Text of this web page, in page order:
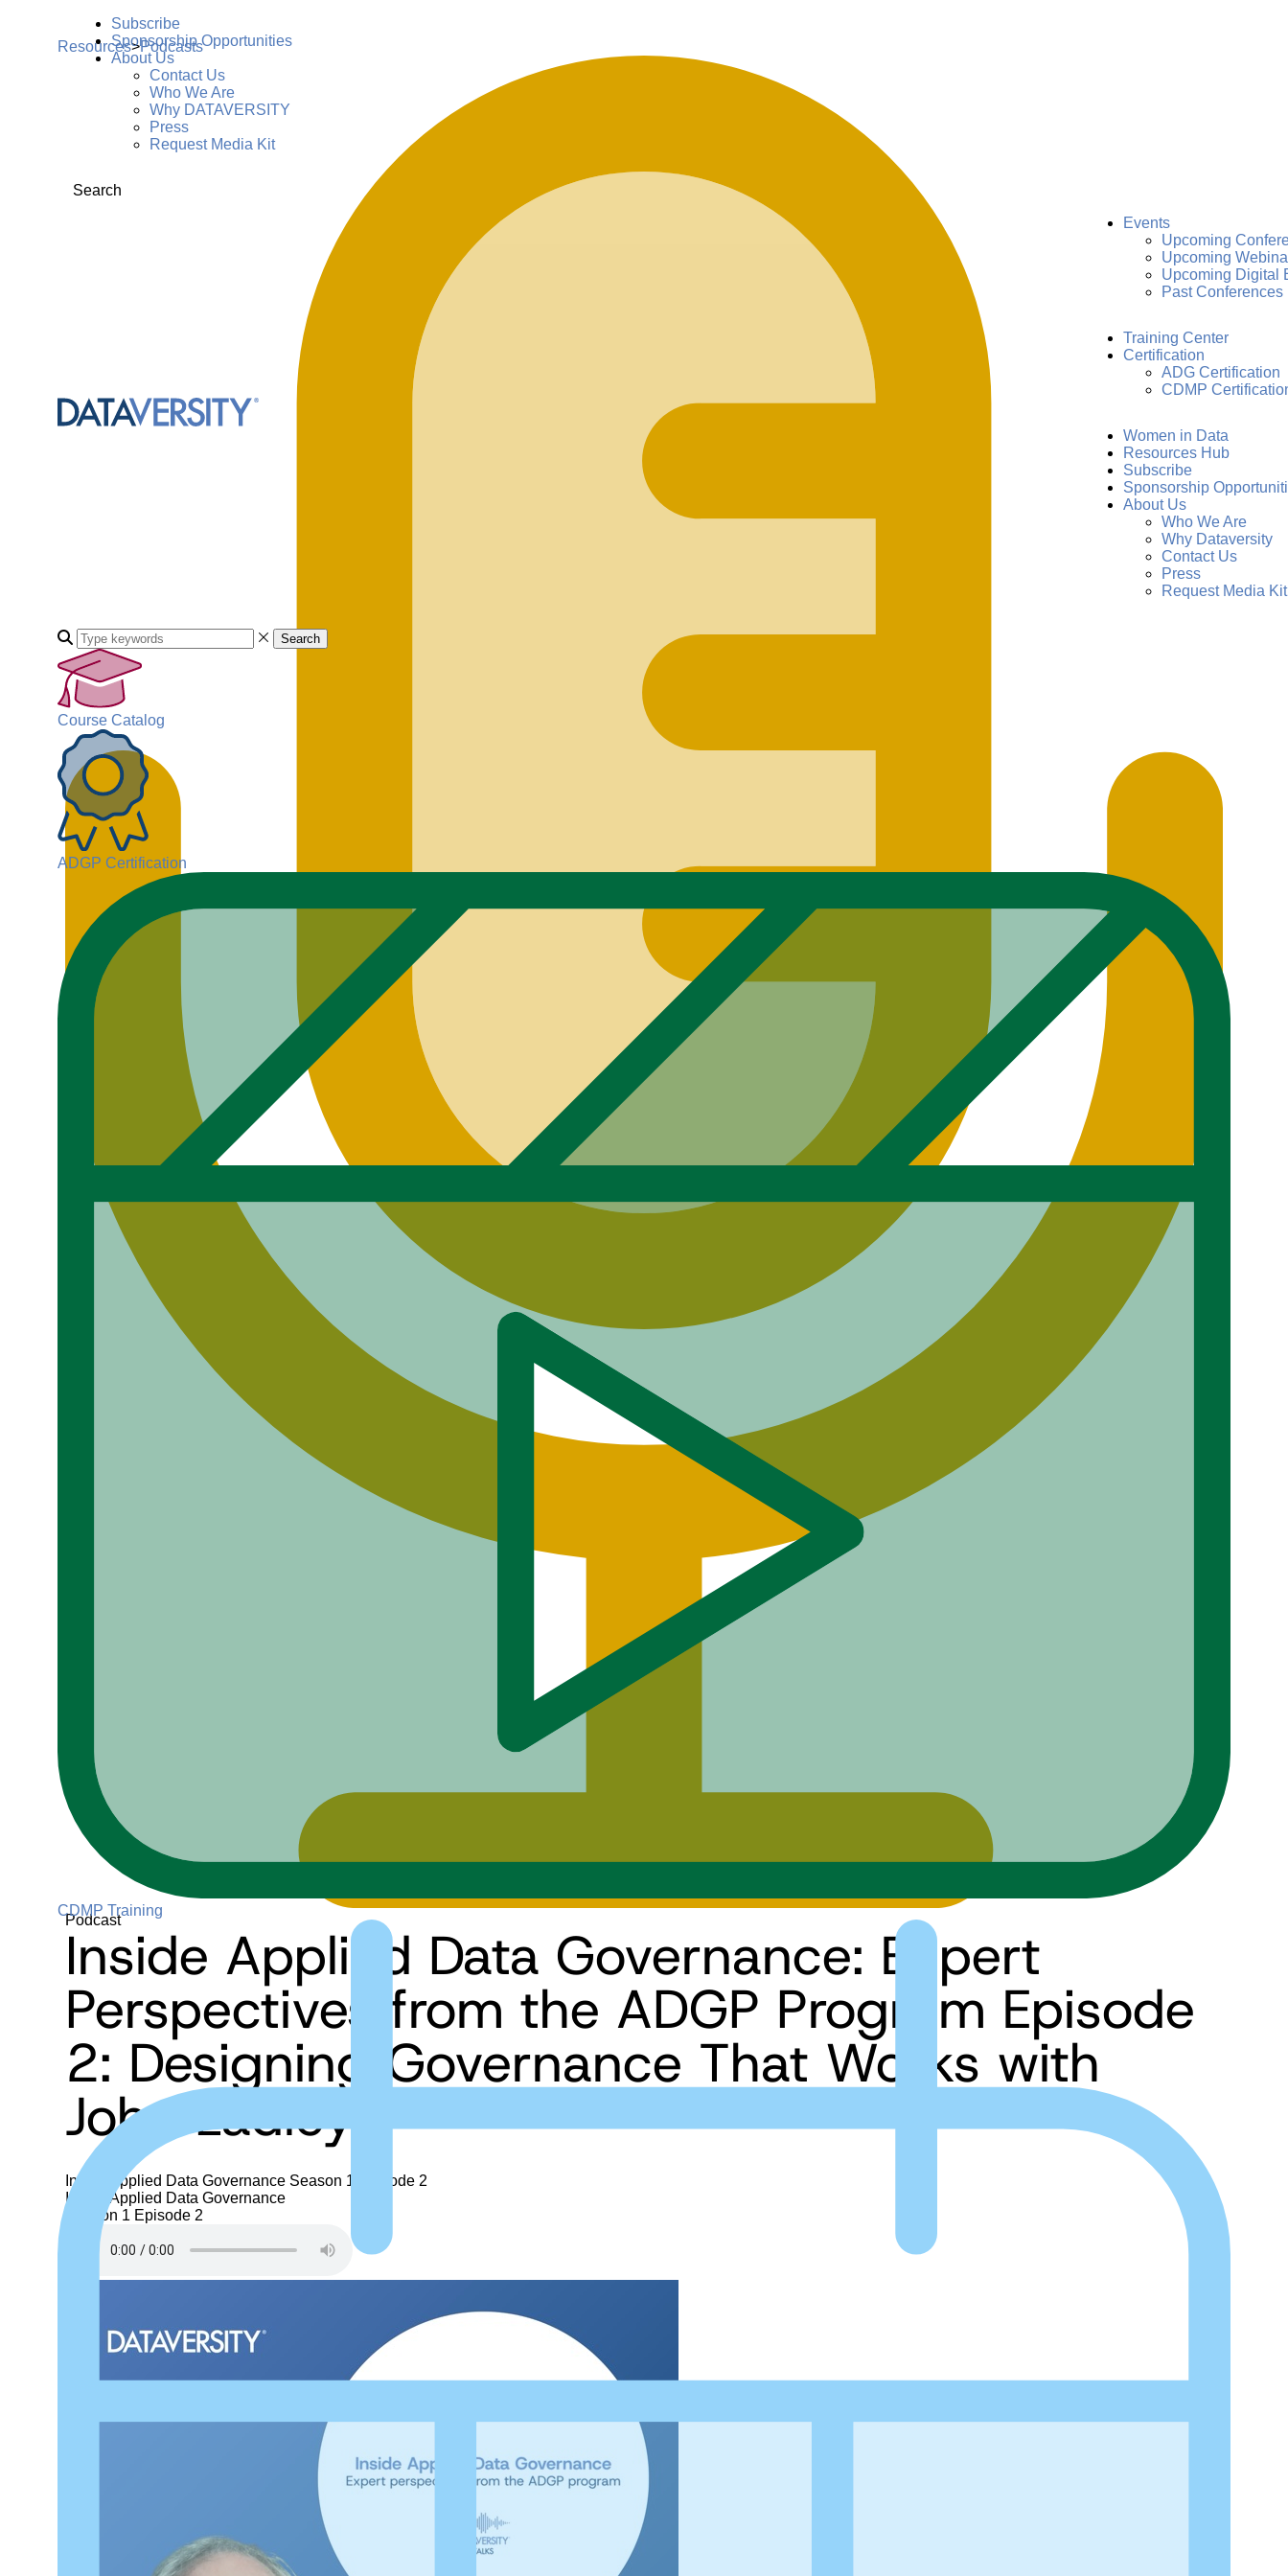
Subscribe
Sponsorship Opportunities
About Us
Contact Us
Who We Are
Why DATAVERSITY
Press
Request Media Kit
Search
Events
Upcoming
Upcoming
Upcoming Digital
Past Conferences
Training Center
Certification
ADG Certification
CDMP
Women in Data
Resources Hub
Subscribe
Sponsorship
About Us
Who We Are
Why Dataversity
Contact Us
Press
Request Media Kit
Search
Course Catalog
ADGP Certification
CDMP Training
Resources>Podcasts
Podcast
Inside Applied Data Governance: Expert
Perspectives from the ADGP Program Episode
2: Designing Governance That Works with
John Ladley
Inside Applied Data Governance Season 1
Episode 2
Inside Applied Data Governance
Season 1 Episode 2